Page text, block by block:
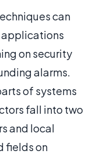
can
applications
on security
alarms.
of systems
fall into two
and local
fields on